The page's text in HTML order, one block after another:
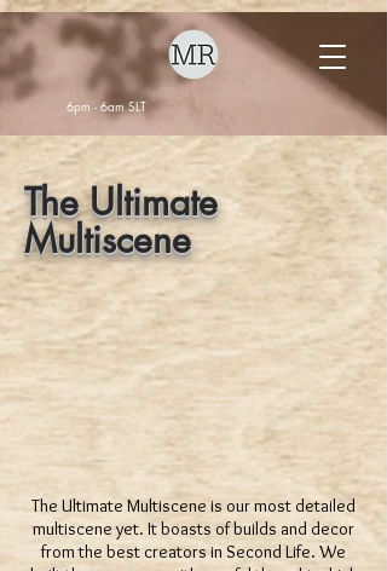
6pm - 6am SLT
The Ultimate
Multiscene
The Ultimate Multiscene is our most detailed
multiscene yet. It boasts of builds and decor
from the best creators in Second Life. We